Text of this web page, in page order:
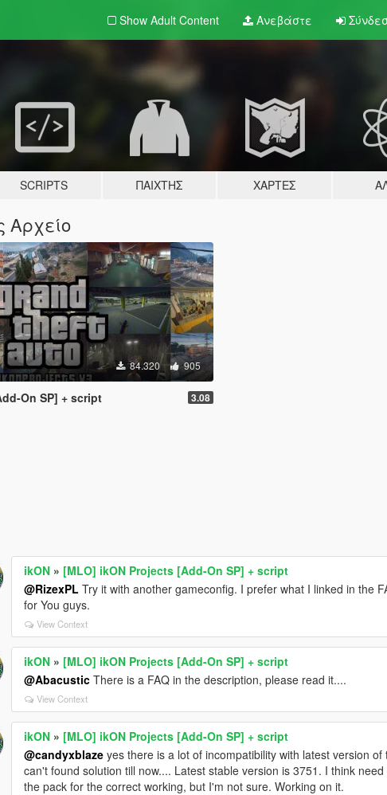
Show Adult Content Ανεβάστε
SCRIPTS ΠΑΊΧΤΗΣ ΧΆΡΤΕΣ
Αρχείο
84.320 905
On SP] + script 3.08
ikON » [MLO] ikON Projects [Add-On SP] + script
@RizexPL Try it with another gameconfig. I prefer what I linked in the
for You guys.
View Context
ikON » [MLO] ikON Projects [Add-On SP] + script
@Abacustic There is a FAQ in the description, please read it....
View Context
ikON » [MLO] ikON Projects [Add-On SP] + script
@candyxblaze yes there is a lot of incompatibility with latest version
can't found solution till now.... Latest stable version is 3751. I think
the pack for the correct working, but I'm not sure. Working on it.